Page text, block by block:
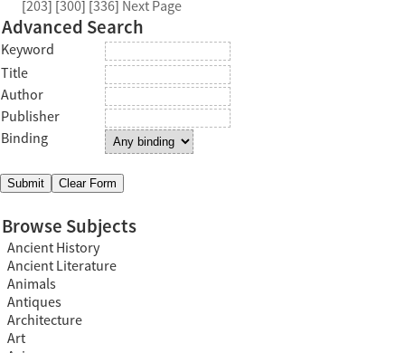
[203] [300] [336] Next Page
Advanced Search
Keyword
Title
Author
Publisher
Binding
Browse Subjects
Ancient History
Ancient Literature
Animals
Antiques
Architecture
Art